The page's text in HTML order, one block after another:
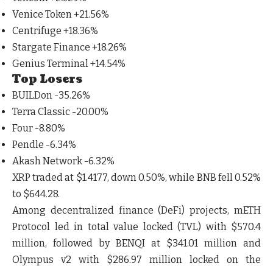
Venice Token +21.56%
Centrifuge +18.36%
Stargate Finance +18.26%
Genius Terminal +14.54%
Top Losers
BUILDon -35.26%
Terra Classic -20.00%
Four -8.80%
Pendle -6.34%
Akash Network -6.32%
XRP traded at $1.4177, down 0.50%, while BNB fell 0.52%
to $644.28.
Among decentralized finance (DeFi) projects, mETH
Protocol led in total value locked (TVL) with $570.4
million, followed by BENQI at $341.01 million and
Olympus v2 with $286.97 million locked on the